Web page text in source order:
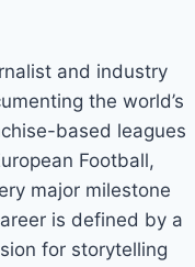
and industry
the world’s
based leagues
Football,
major milestone
is defined by a
for storytelling